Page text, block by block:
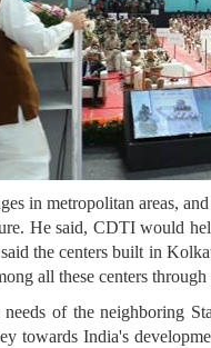
in metropolitan areas,
He said, CDTI would
the centers built in
all these centers
of the neighboring
towards India's